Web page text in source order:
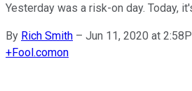
Yesterday was a risk-on day. Today,
By Rich Smith – Jun 11, 2020 at
+Fool.comon